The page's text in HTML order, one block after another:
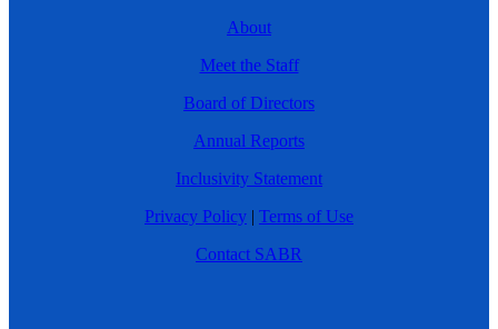
About
Meet the Staff
Board of Directors
Annual Reports
Inclusivity Statement
Privacy Policy | Terms of Use
Contact SABR